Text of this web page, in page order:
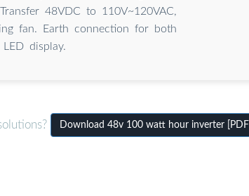
48VDC to 110V~120VAC,
fan. Earth connection for both
display.
Download 48v 100 watt hour inverter [PDF]